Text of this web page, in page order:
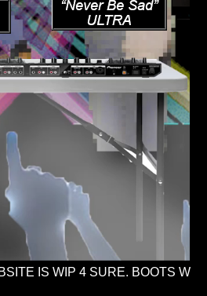
IS WIP 4 SURE. BOOTS